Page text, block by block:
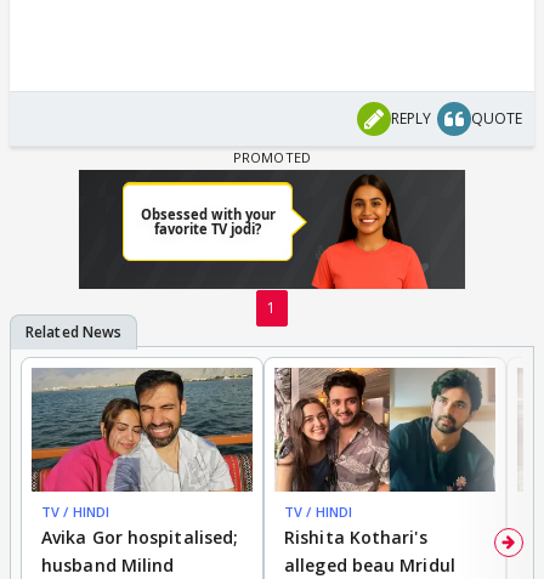
REPLY QUOTE
1
TV / HINDI
Avika Gor hospitalised;
husband Milind
TV / HINDI
Rishita Kothari's
alleged beau Mridul